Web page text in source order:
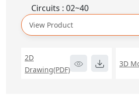
Circuits : 02~40
View Product
2D
Drawing(PDF)
3D